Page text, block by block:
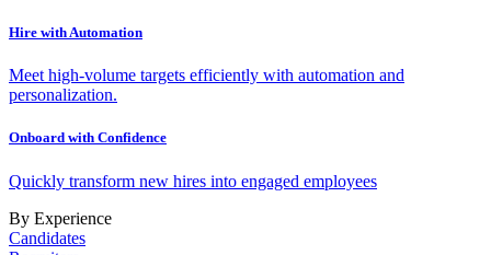
Hire with Automation
Meet high-volume targets efficiently with automation and
personalization.
Onboard with Confidence
Quickly transform new hires into engaged employees
By Experience
Candidates